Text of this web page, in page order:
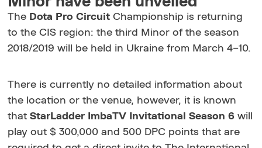
The Dota Pro Circuit Championship is returning
to the CIS region: the third Minor of the season
2018/2019 will be held in Ukraine from March 4–10.
There is currently no detailed information about
the location or the venue, however, it is known
thatStarLadder ImbaTV Invitational Season 6 will
play out $ 300,000 and 500 DPC points that are